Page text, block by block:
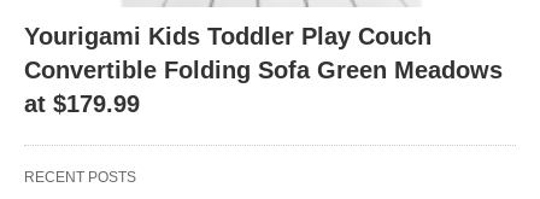
Yourigami Kids Toddler Play Couch
Convertible Folding Sofa Green Meadows
at $179.99
RECENT POSTS